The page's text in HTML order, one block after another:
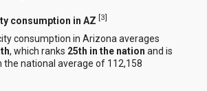
consumption in AZ [3]
consumption in Arizona averages
, which ranks 25th in the nation and is
the national average of 112,158